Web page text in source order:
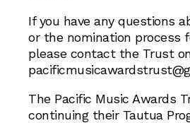
If you have any questions
or the nomination process
please contact the Trust
The Pacific Music Awards
continuing their Tautua